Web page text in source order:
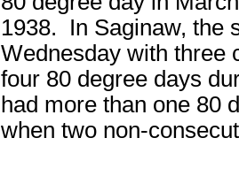
1938. In Saginaw, the
Wednesday with three
four 80 degree days
had more than one 80
when two non-